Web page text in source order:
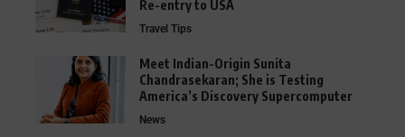
Re-entry to USA
Travel Tips
Meet Indian-Origin Sunita
Chandrasekaran; She is Testing
America’s Discovery Supercomputer
News